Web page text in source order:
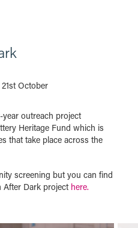
October
outreach project
Heritage Fund which is
that take place across the
screening but you can find
After Dark project here.